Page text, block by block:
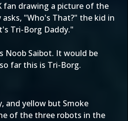
fan drawing a picture of the
asks, "Who's That?" the kid in
Tri-Borg Daddy."
Noob Saibot. It would be
far this is Tri-Borg.
and yellow but Smoke
of the three robots in the